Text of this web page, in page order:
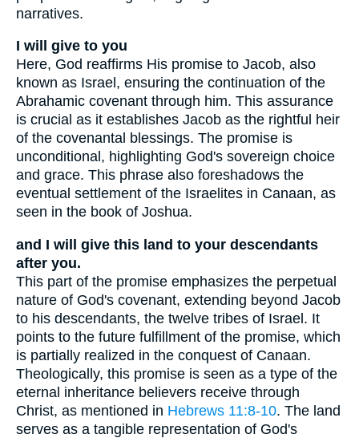
narratives.
I will give to you
Here, God reaffirms His promise to Jacob, also
known as Israel, ensuring the continuation of the
Abrahamic covenant through him. This assurance
is crucial as it establishes Jacob as the rightful heir
of the covenantal blessings. The promise is
unconditional, highlighting God's sovereign choice
and grace. This phrase also foreshadows the
eventual settlement of the Israelites in Canaan, as
seen in the book of Joshua.
and I will give this land to your descendants
after you.
This part of the promise emphasizes the perpetual
nature of God's covenant, extending beyond Jacob
to his descendants, the twelve tribes of Israel. It
points to the future fulfillment of the promise, which
is partially realized in the conquest of Canaan.
Theologically, this promise is seen as a type of the
eternal inheritance believers receive through
Christ, as mentioned in Hebrews 11:8-10. The land
serves as a tangible representation of God's